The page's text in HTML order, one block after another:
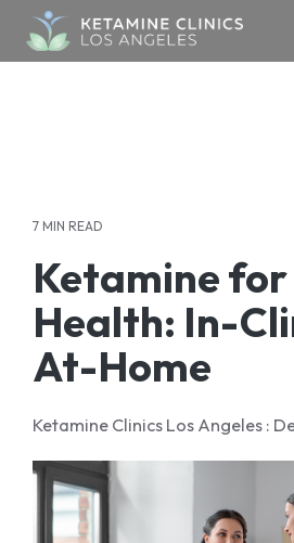
Skip
the
Testimonials
Success Stories
Addiction
Anxiety
OCD
PTSD
SPRAVATO
Blogs
Careers
Donate
7 MIN READ
Ketamine
Health: In-
At-Home
Ketamine Clinics Los Angeles :